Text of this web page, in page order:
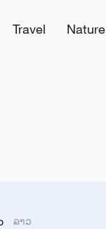
Travel Nature
ລາວ